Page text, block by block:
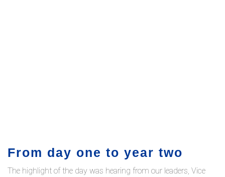
From day one to year two
The highlight of the day was hearing from our leaders, Vice